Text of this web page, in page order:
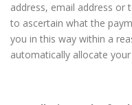
address, email address or
to ascertain what the
you in this way within a
automatically allocate